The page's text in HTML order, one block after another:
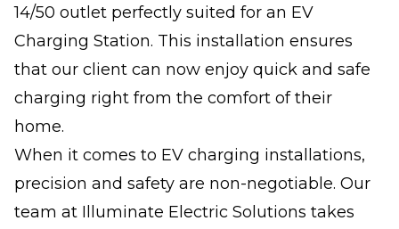
14/50 outlet perfectly suited for an EV
Charging Station. This installation ensures
that our client can now enjoy quick and safe
charging right from the comfort of their
home.
When it comes to EV charging installations,
precision and safety are non-negotiable. Our
team at Illuminate Electric Solutions takes